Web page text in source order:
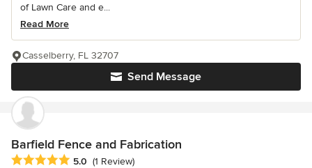
of Lawn Care and e...
Read More
Send Message
Casselberry, FL 32707
Barfield Fence and Fabrication
Average rating: 5 out of 5 stars
5.0 (1 Review)